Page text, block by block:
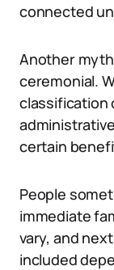
connected
Another
ceremonial.
classification
certain
People
immediate
vary, and
included